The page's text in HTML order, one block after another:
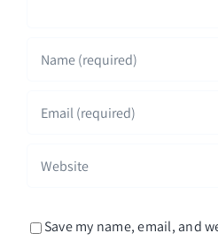
Save my name, email, and